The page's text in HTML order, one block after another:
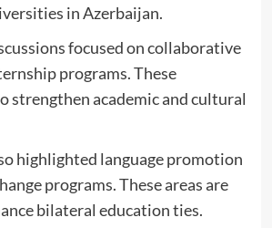
in Azerbaijan.
focused on collaborative
programs. These
strengthen academic and cultural
highlighted language promotion
programs. These areas are
bilateral education ties.